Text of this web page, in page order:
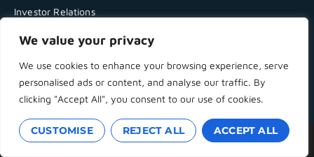
We value your privacy
We use cookies to enhance your browsing experience, serve
personalised ads or content, and analyse our traffic. By
clicking "Accept All", you consent to our use of cookies.
CUSTOMISE REJECT ALL ACCEPT ALL
Investor Relations
Copyright 2025 © ExcelPrime Holdings
Powered by
Terms & Conditions
Privacy Policy